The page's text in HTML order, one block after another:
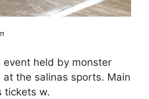
held by monster
at the salinas sports. Main
tickets w.